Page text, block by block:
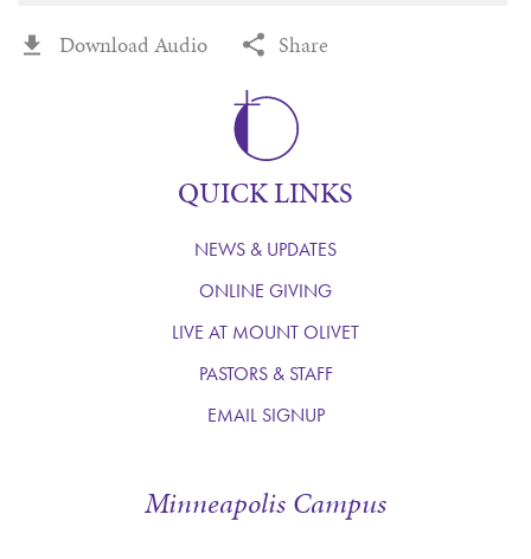
Download Audio Share
Minneapolis Campus
QUICK LINKS
NEWS & UPDATES
ONLINE GIVING
LIVE AT MOUNT OLIVET
PASTORS & STAFF
EMAIL SIGNUP